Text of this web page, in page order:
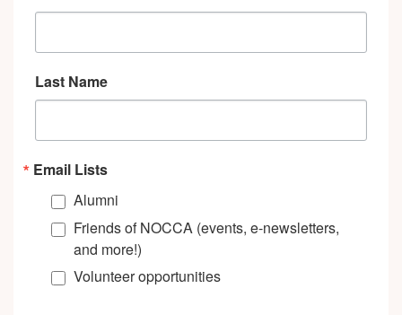
Last Name
Email Lists
Alumni
Friends of NOCCA (events, e-newsletters,
and more!)
Volunteer opportunities